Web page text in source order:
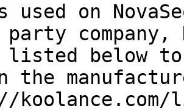
used on
company,
listed below
the